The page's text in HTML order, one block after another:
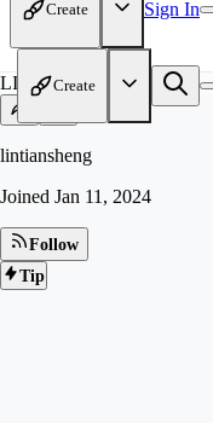
Create Sign In
Create
LI
lintiansheng
Joined Jan 11, 2024
Follow
Tip